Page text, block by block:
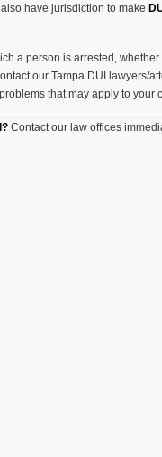
have jurisdiction to make
a person is arrested,
our Tampa DUI lawyers/
that may apply to your
Contact our law offices